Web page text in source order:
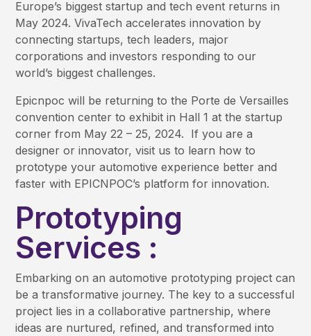
Europe’s biggest startup and tech event returns in
May 2024. VivaTech accelerates innovation by
connecting startups, tech leaders, major
corporations and investors responding to our
world’s biggest challenges.
Epicnpoc will be returning to the Porte de Versailles
convention center to exhibit in Hall 1 at the startup
corner from May 22 – 25, 2024. If you are a
designer or innovator, visit us to learn how to
prototype your automotive experience better and
faster with EPICNPOC’s platform for innovation.
Prototyping
Services :
Embarking on an automotive prototyping project can
be a transformative journey. The key to a successful
project lies in a collaborative partnership, where
ideas are nurtured, refined, and transformed into